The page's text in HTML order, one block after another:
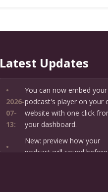
Latest Updates
•
2026-
07-
13:
You can now embed your
podcast's player on your
website with one click
your dashboard.
•
New: preview how your
podcast will sound